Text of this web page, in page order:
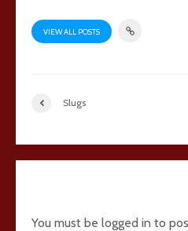
VIEW ALL POSTS
Slugs
You must be logged in to